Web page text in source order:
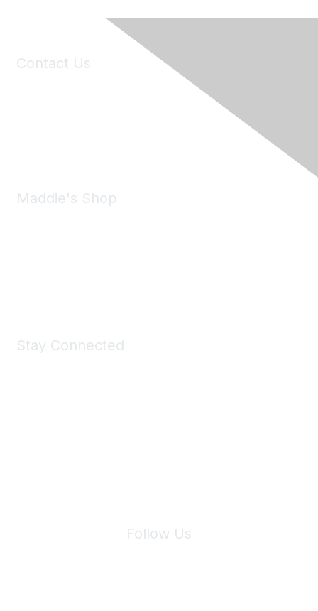
Contact Us
Maddie's Shop
Stay Connected
Follow Us